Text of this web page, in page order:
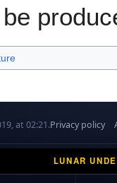
at 02:21.Privacy policy
LUNAR